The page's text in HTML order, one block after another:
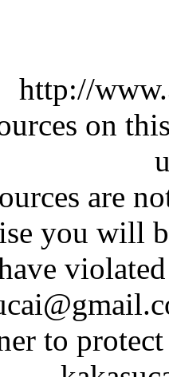
http://
on
are
you will
to